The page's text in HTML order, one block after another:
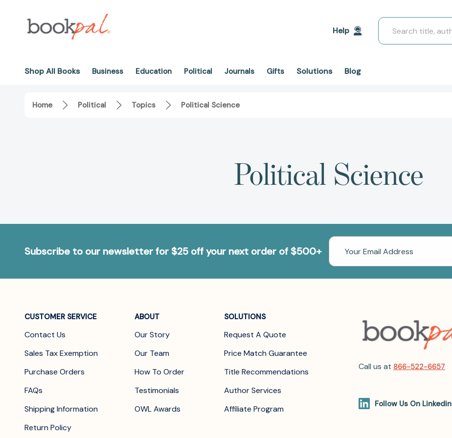
Help
Search
Shop All Books Business Education Political Journals Gifts Solutions Blog
Home Political Topics Political Science
Political Science
Subscribe to our newsletter for $25 off your next order of $500+
Email
Address
CUSTOMER SERVICE
Contact Us
Sales Tax Exemption
Purchase Orders
FAQs
Shipping Information
Return Policy
ABOUT
Our Story
Our Team
How To Order
Testimonials
OWL Awards
SOLUTIONS
Request A Quote
Price Match Guarantee
Title Recommendations
Author Services
Affiliate Program
Call us at 866-522-6657
Follow Us On Linkedin